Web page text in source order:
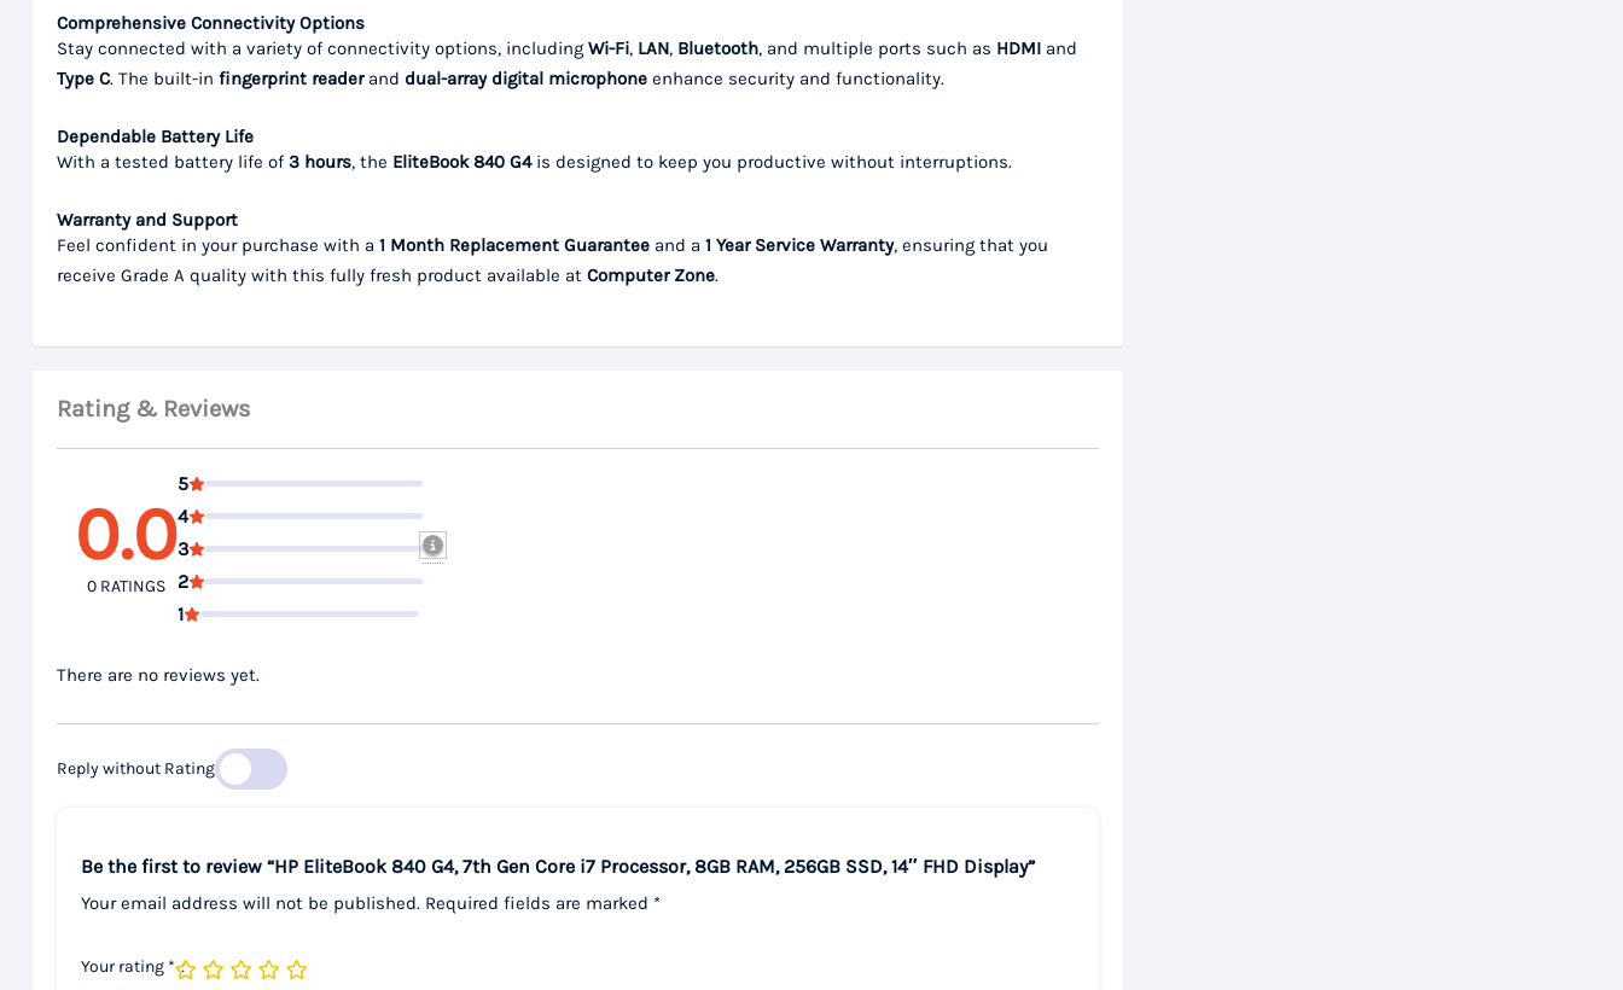
Comprehensive Connectivity Options
Stay connected with a variety of connectivity options, including Wi-Fi, LAN, Bluetooth, and multiple ports such as HDMI and
Type C. The built-in fingerprint readerand dual-array digital microphone enhance security and functionality.
Dependable Battery Life
With a tested battery life of 3 hours, the EliteBook 840 G4is designed to keep you productive without interruptions.
Warranty and Support
Feel confident in your purchase with a 1 Month Replacement Guarantee and a 1 Year Service Warranty, ensuring that you
receive Grade A quality with this fully fresh product available at Computer Zone.
Rating & Reviews
0.0
0 RATINGS
5
4
3
2
1
There are no reviews yet.
Reply without Rating
Be the first to review “HP EliteBook 840 G4, 7th Gen Core i7 Processor, 8GB RAM, 256GB SSD, 14″ FHD Display”
Your email address will not be published. Required fields are marked *
Your rating *